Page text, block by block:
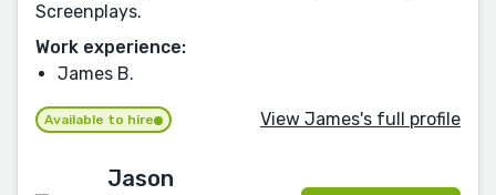
Screenplays.
Work experience:
James B.
Available to hire View James's full profile
Jason